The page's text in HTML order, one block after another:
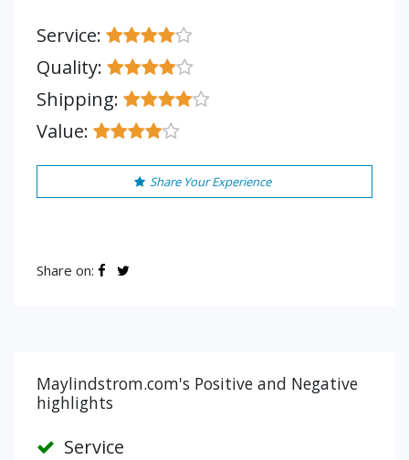
Service:
Quality:
Shipping:
Value:
Share Your Experience
Share on:
Maylindstrom.com's Positive and Negative
highlights
Service